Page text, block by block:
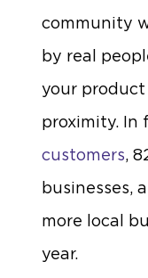
community
by real
your product
proximity. In
customers,
businesses,
more local
year.